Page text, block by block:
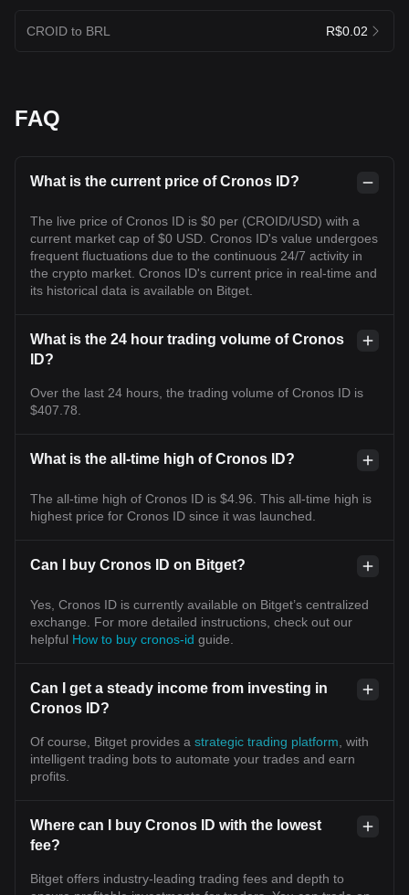
CROID to BRL R$0.02
FAQ
What is the current price of Cronos ID?
The live price of Cronos ID is $0 per (CROID/USD) with a
current market cap of $0 USD. Cronos ID's value undergoes
frequent fluctuations due to the continuous 24/7 activity in
the crypto market. Cronos ID's current price in real-time and
its historical data is available on Bitget.
What is the 24 hour trading volume of Cronos
ID?
Over the last 24 hours, the trading volume of Cronos ID is
$407.78.
What is the all-time high of Cronos ID?
The all-time high of Cronos ID is $4.96. This all-time high is
highest price for Cronos ID since it was launched.
Can I buy Cronos ID on Bitget?
Yes, Cronos ID is currently available on Bitget’s centralized
exchange. For more detailed instructions, check out our
helpful How to buy cronos-id guide.
Can I get a steady income from investing in
Cronos ID?
Of course, Bitget provides a strategic trading platform , with
intelligent trading bots to automate your trades and earn
profits.
Where can I buy Cronos ID with the lowest
fee?
Bitget offers industry-leading trading fees and depth to